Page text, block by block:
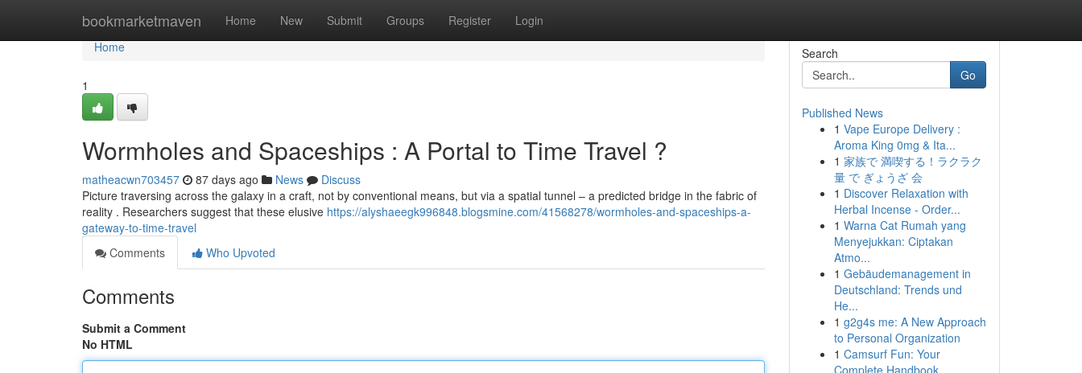
bookmarketmaven Home New Submit Groups Register Login
Home
Home
1
Wormholes and Spaceships : A Portal to Time Travel ?
matheacwn703457 87 days ago News
Discuss
Picture traversing across the galaxy in a craft, not by conventional means, but via a spatial tunnel – a predicted bridge in the fabric of
reality . Researchers suggest that these elusive https://alyshaeegk996848.blogsmine.com/41568278/wormholes-and-spaceships-a-
gateway-to-time-travel
Comments
Who Upvoted
Comments
Submit a Comment
No HTML
Search
Go
Published News
1 Vape Europe Delivery :
Aroma King 0mg & Ita...
1 家族で 満喫する！ラクラク
量 で ぎょうざ 会
1 Discover Relaxation with
Herbal Incense - Order...
1 Warna Cat Rumah yang
Menyejukkan: Ciptakan
Atmo...
1 Gebäudemanagement in
Deutschland: Trends und
He...
1 g2g4s me: A New Approach
to Personal Organization
1 Camsurf Fun: Your
Complete Handbook